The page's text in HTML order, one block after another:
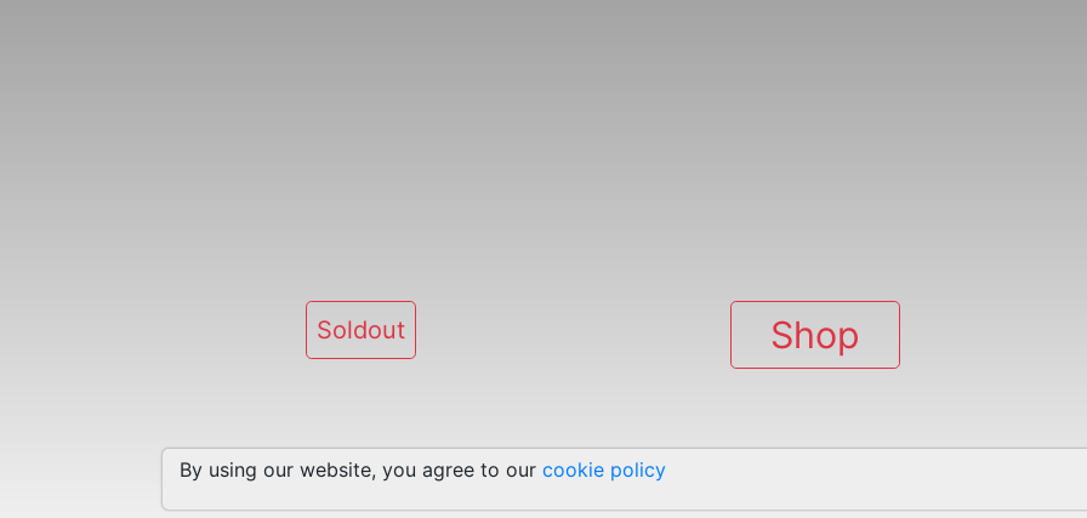
Soldout Shop
By using our website, you agree to ourcookie policy